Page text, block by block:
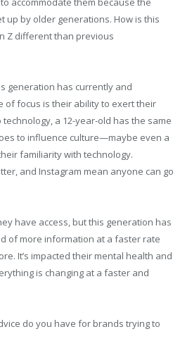
up by older generations. How is this
Z different than previous
generation has currently and
of focus is their ability to exert their
a 12-year-old has the same
to influence culture—maybe even a
familiarity with technology.
and Instagram mean anyone can go
have access, but this generation has
of more information at a faster rate
It’s impacted their mental health and
is changing at a faster and
do you have for brands trying to